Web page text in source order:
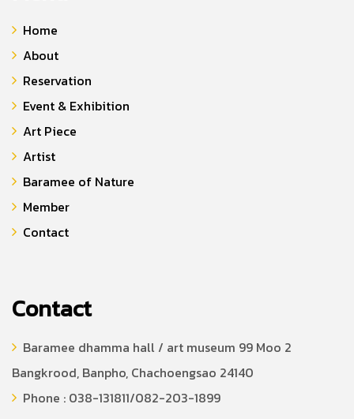
Home
About
Reservation
Event & Exhibition
Art Piece
Artist
Baramee of Nature
Member
Contact
Contact
Baramee dhamma hall / art museum 99 Moo 2
Bangkrood, Banpho, Chachoengsao 24140
Phone : 038-131811/082-203-1899